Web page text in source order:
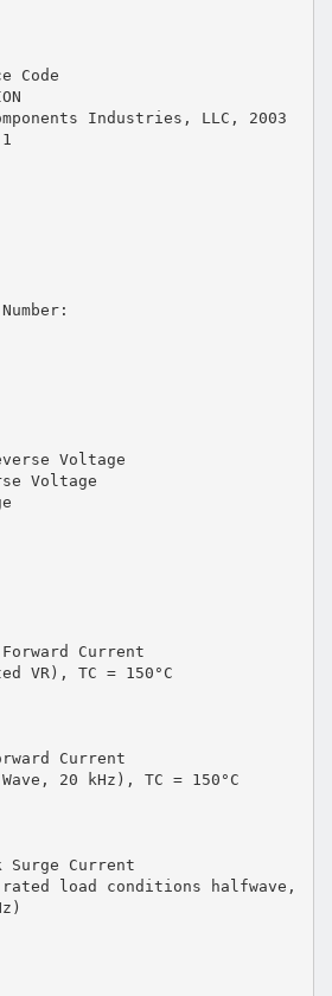
Code
Industries, LLC, 2003
Voltage
Voltage
Current
VR), TC = 150°C
Current
20 kHz), TC = 150°C
Surge Current
load conditions halfwave,